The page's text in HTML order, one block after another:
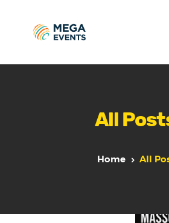
All
Home All
Who we are
Get Quote